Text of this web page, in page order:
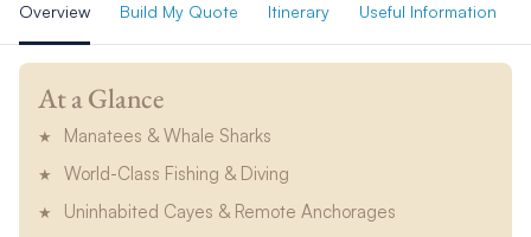
Overview Build My Quote Itinerary Useful Information
At a Glance
Manatees & Whale Sharks
World-Class Fishing & Diving
Uninhabited Cayes & Remote Anchorages